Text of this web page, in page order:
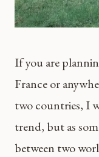
If you are
France or
two countries, I
trend, but as
between two